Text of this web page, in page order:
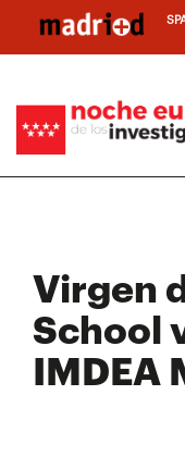
main
Virgen
School
IMDEA